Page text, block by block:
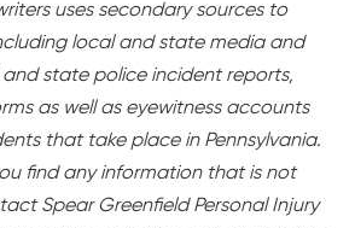
uses secondary sources to
local and state media and
and state police incident reports,
as well as eyewitness accounts
that take place in Pennsylvania.
find any information that is not
Spear Greenfield Personal Injury